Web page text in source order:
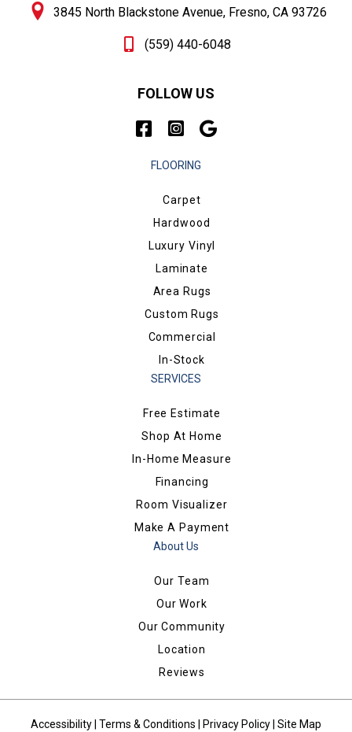
3845 North Blackstone Avenue, Fresno, CA 93726
(559) 440-6048
FOLLOW US
FLOORING
Carpet
Hardwood
Luxury Vinyl
Laminate
Area Rugs
Custom Rugs
Commercial
In-Stock
SERVICES
Free Estimate
Shop At Home
In-Home Measure
Financing
Room Visualizer
Make A Payment
About Us
Our Team
Our Work
Our Community
Location
Reviews
Accessibility Terms & Conditions Privacy Policy Site Map